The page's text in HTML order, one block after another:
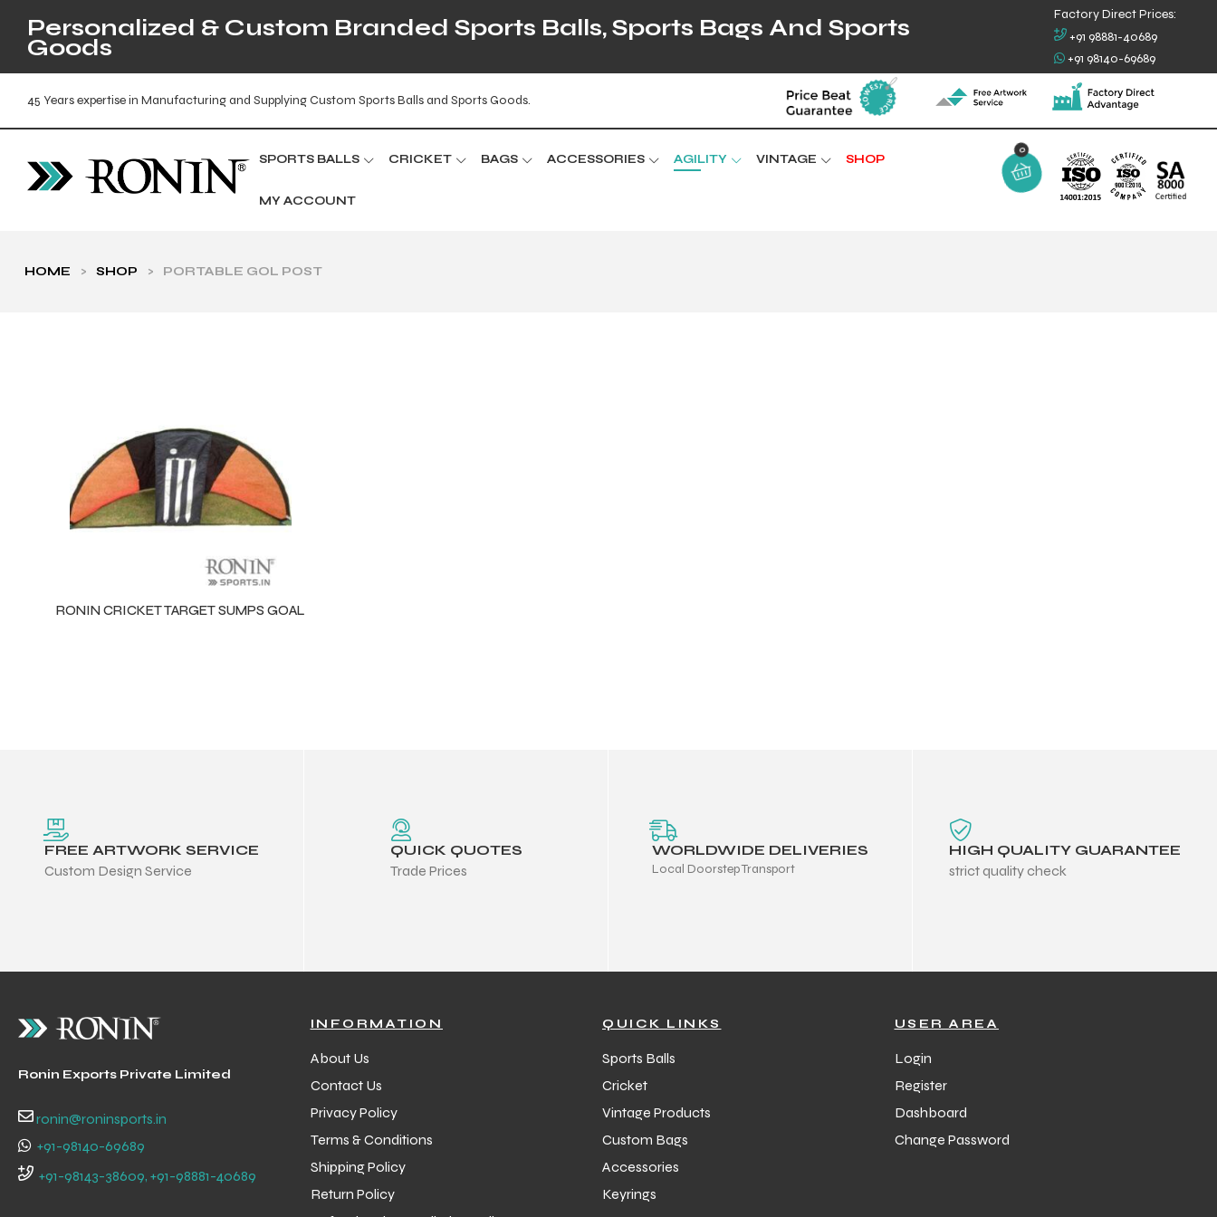
Personalized & Custom Branded Sports Balls, Sports Bags And Sports
Goods
Factory Direct Prices:
+91 98881-40689
+91 98140-69689
45 Years expertise in Manufacturing and Supplying Custom Sports Balls and Sports Goods.
SPORTS BALLS CRICKET BAGS ACCESSORIES AGILITY VINTAGE SHOP
MY ACCOUNT
0
HOME > SHOP > PORTABLE GOL POST
RONIN CRICKET TARGET SUMPS GOAL
FREE ARTWORK SERVICE
Custom Design Service
QUICK QUOTES
Trade Prices
WORLDWIDE DELIVERIES
Local Doorstep Transport
HIGH QUALITY GUARANTEE
strict quality check
Ronin Exports Private Limited
ronin@roninsports.in
+91-98140-69689
+91-98143-38609, +91-98881-40689
INFORMATION
About Us
Contact Us
Privacy Policy
Terms & Conditions
Shipping Policy
Return Policy
QUICK LINKS
Sports Balls
Cricket
Vintage Products
Custom Bags
Accessories
Keyrings
USER AREA
Login
Register
Dashboard
Change Password